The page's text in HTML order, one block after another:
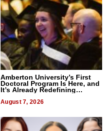
Amberton University’s First
Doctoral Program Is Here, and
It’s Already Redefining
August 7, 2026